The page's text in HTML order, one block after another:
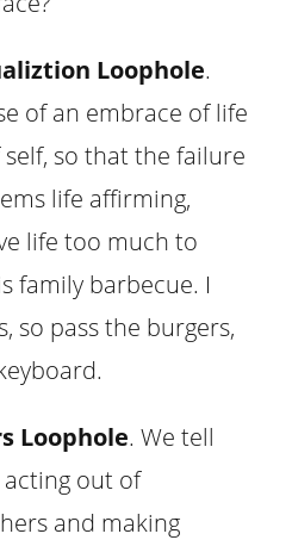
Loophole.
of an embrace of life
so that the failure
life affirming,
life too much to
family barbecue. I
so pass the burgers,
Loophole. We tell
acting out of
and making